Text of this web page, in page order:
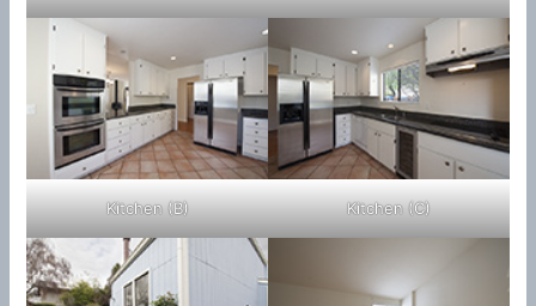
Kitchen (B) Kitchen (C)